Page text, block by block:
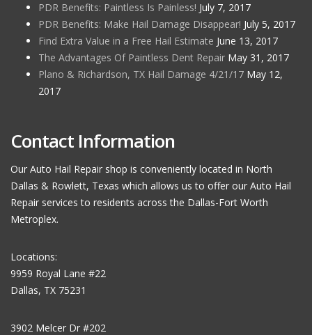
PDR Benefits: Paintless Is Painless! July 7, 2017
PDR Benefits: Make Hail Damage Disappear! July 5, 2017
Find Extra Value in a Free Hail Estimate June 13, 2017
The Advantages Of Paintless Dent Repair May 31, 2017
Plano & Richardson, TX Hail Damage 4/21/17 May 12,
2017
Contact Information
Our Auto Hail Repair shop is conveniently located in North
Dallas & Rowlett, Texas which allows us to offer our Auto Hail
Repair services to residents across the Dallas-Fort Worth
Metroplex.
Locations:
9959 Royal Lane #22
Dallas, TX 75231
3902 Melcer Dr #202